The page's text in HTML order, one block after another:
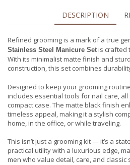
DESCRIPTION
Refined grooming is a mark of a true
Stainless Steel Manicure Set is crafted
With its minimalist matte finish and
construction, this set combines
Designed to keep your grooming
includes essential tools for nail care,
compact case. The matte black finish
timeless appeal, making it a stylish
home, in the office, or while traveling.
This isn’t just a grooming kit — it’s a
practical utility with a luxurious edge,
men who value detail, care, and classic